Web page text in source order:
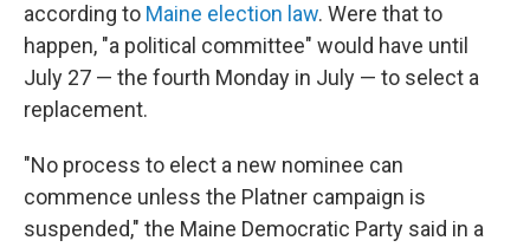
according to Maine election law. Were that to
happen, "a political committee" would have until
July 27 — the fourth Monday in July — to select a
replacement.
"No process to elect a new nominee can
commence unless the Platner campaign is
suspended," the Maine Democratic Party said in a